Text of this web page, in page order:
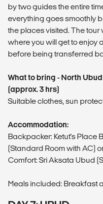
by two guides the entire
everything goes smoothly
the places visited. The tour
where you will get to enjoy
before being transferred
What to bring - North
(approx. 3 hrs)
Suitable clothes, sun
Accommodation:
Backpacker: Ketut's Place
(Standard Room with AC)
Comfort: Sri Aksata Ubud
Meals included: Breakfast